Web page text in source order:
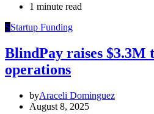
1 minute read
SStartup Funding
BlindPay raises $3.3M
operations
byAraceli Dominguez
August 8, 2025